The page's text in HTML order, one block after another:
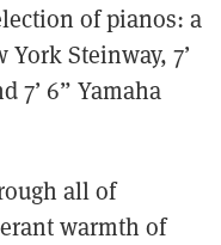
of pianos: a
York Steinway, 7’
7’ 6” Yamaha
all of
warmth of